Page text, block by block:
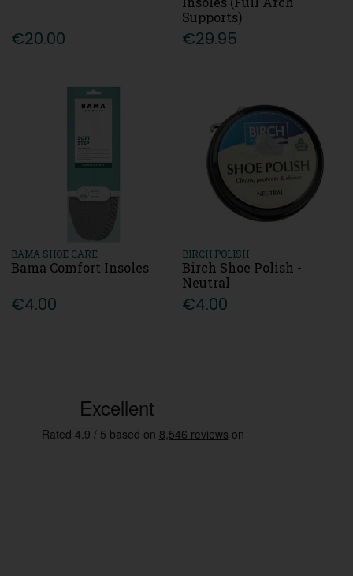
€20.00
Supports)
€29.95
BAMA SHOE CARE
Bama Comfort Insoles
€4.00
BIRCH POLISH
Birch Shoe Polish -
Neutral
€4.00